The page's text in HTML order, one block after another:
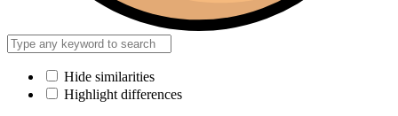
Hide similarities
Highlight differences